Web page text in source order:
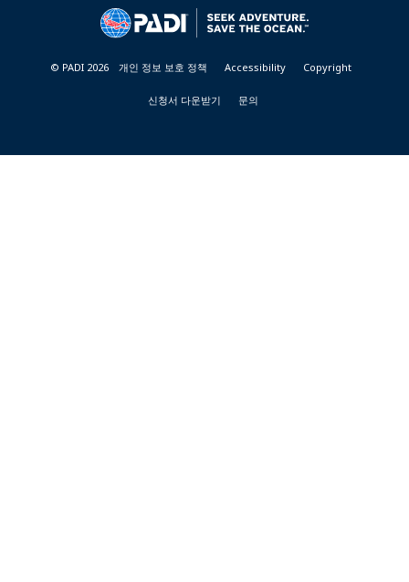
© PADI 2026 개인 정보 보호 정책 Accessibility Copyright
신청서 다운받기 문의